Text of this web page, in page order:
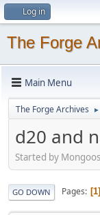
Log in
The Forge
Main Menu
The Forge Archives ►
d20 and
Started by
GO DOWN Pages 1